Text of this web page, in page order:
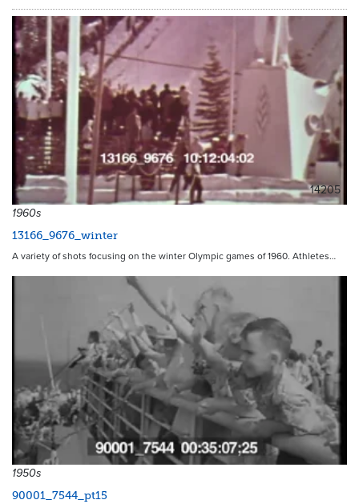
14205
1960s
13166_9676_winter
A variety of shots focusing on the winter Olympic games of 1960. Athletes…
1950s
90001_7544_pt15